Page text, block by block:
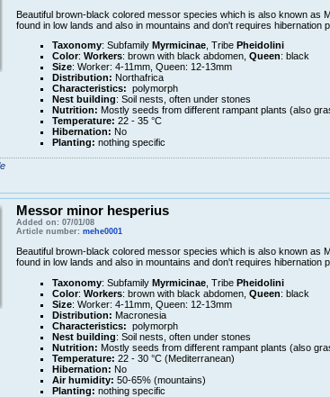
Beautiful brown-black colored messor species which is also known as
found in low lands and also in mountains and don't requires hibernation
Taxonomy: Subfamily Myrmicinae, Tribe Pheidolini
Color: Workers: brown with black abdomen, Queen: black
Size: Worker: 4-11mm, Queen: 12-13mm
Distribution: Northafrica
Characteristics: polymorph
Nest building: Soil nests, often under stones
Nutrition: Mostly seeds from different rampant plants (also
Temperature: 22 - 35 °C
Hibernation: No
Planting: nothing specific
Messor minor hesperius
Added on: 07/01/08
Article number: mehe0001
Beautiful brown-black colored messor species which is also known as
found in low lands and also in mountains and don't requires hibernation
Taxonomy: Subfamily Myrmicinae, Tribe Pheidolini
Color: Workers: brown with black abdomen, Queen: black
Size: Worker: 4-11mm, Queen: 12-13mm
Distribution: Macronesia
Characteristics: polymorph
Nest building: Soil nests, often under stones
Nutrition: Mostly seeds from different rampant plants (also
Temperature: 22 - 30 °C (Mediterranean)
Hibernation: No
Air humidity: 50-65% (mountains)
Planting: nothing specific